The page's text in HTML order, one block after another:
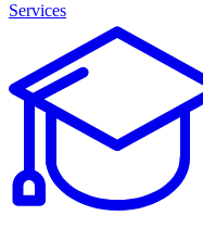
Services